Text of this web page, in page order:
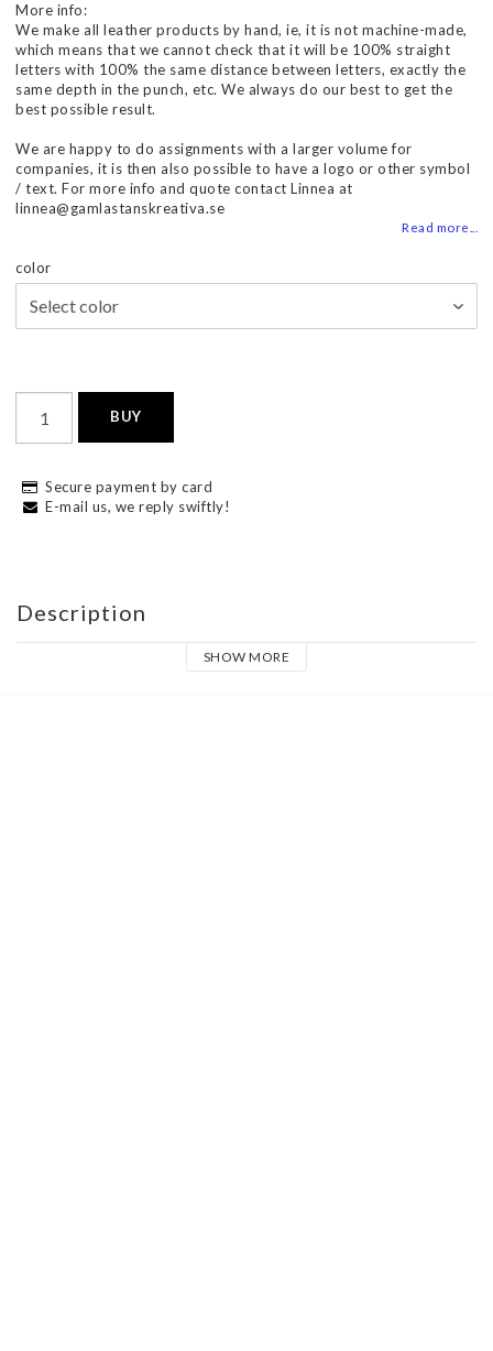
More info:
We make all leather products by hand, ie, it is not machine-made,
which means that we cannot check that it will be 100% straight
letters with 100% the same distance between letters, exactly the
same depth in the punch, etc. We always do our best to get the
best possible result.
We are happy to do assignments with a larger volume for
companies, it is then also possible to have a logo or other symbol
/ text. For more info and quote contact Linnea at
linnea@gamlastanskreativa.se
Read more...
color
BUY
Secure payment by card
E-mail us, we reply swiftly!
Description
SHOW MORE